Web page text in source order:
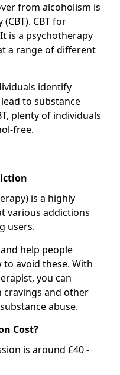
from alcoholism is
CBT for
is a psychotherapy
a range of different
identify
to substance
plenty of individuals
free.
is a highly
various addictions
users.
help people
avoid these. With
you can
and other
abuse.
Cost?
is around £40 -